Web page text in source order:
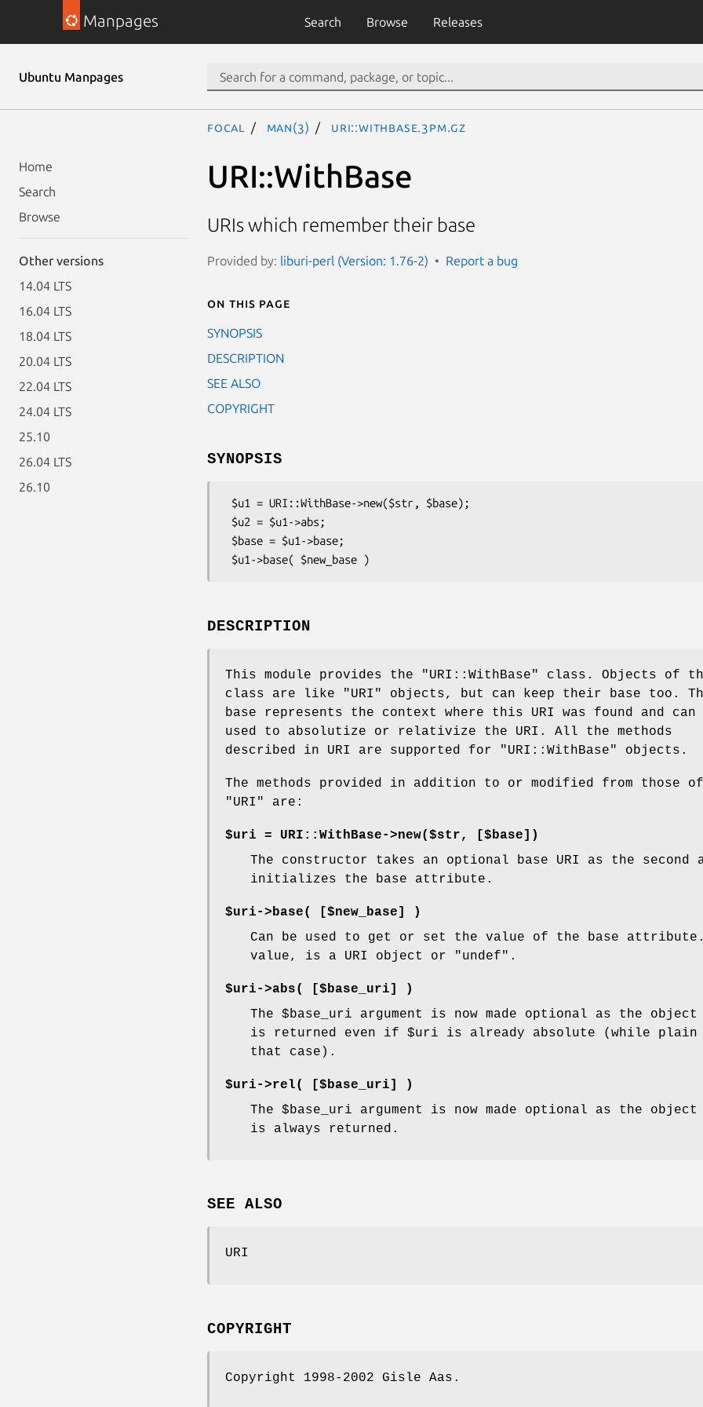
Manpages Search Browse Releases
Ubuntu Manpages
Home
Search
Browse
Other versions
14.04 LTS
16.04 LTS
18.04 LTS
20.04 LTS
22.04 LTS
24.04 LTS
25.10
26.04 LTS
26.10
focal man(3) URI::WithBase.3pm.gz
URI::WithBase
URIs which remember their base
Provided by: liburi-perl (Version: 1.76-2) Report a bug
On this page
SYNOPSIS
DESCRIPTION
SEE ALSO
COPYRIGHT
SYNOPSIS
DESCRIPTION
This module provides the "URI::WithBase"
class. Objects of
class are like
"URI"
objects, but can keep their base too.
base represents the context where this URI was found and can
used to absolutize or relativize the URI. All the methods
described in URI are supported for
"URI::WithBase" objects.
The methods provided in addition to or modified from those of
"URI"
are:
$uri = URI::WithBase->new($str, [$base])
The constructor takes an optional base URI as the
initializes the base attribute.
$uri->base( [$new_base] )
Can be used to get or set the value of the base
value, is a URI object or
"undef" .
$uri->abs( [$base_uri] )
The $base_uri argument is now made optional as the
is returned even if $uri is already absolute (while plain
that case).
$uri->rel( [$base_uri] )
The $base_uri argument is now made optional as the
is always returned.
SEE ALSO
URI
COPYRIGHT
Copyright 1998-2002 Gisle Aas.